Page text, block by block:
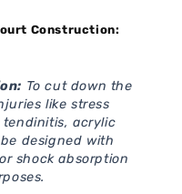
Construction:
To cut down the
like stress
acrylic
designed with
shock absorption